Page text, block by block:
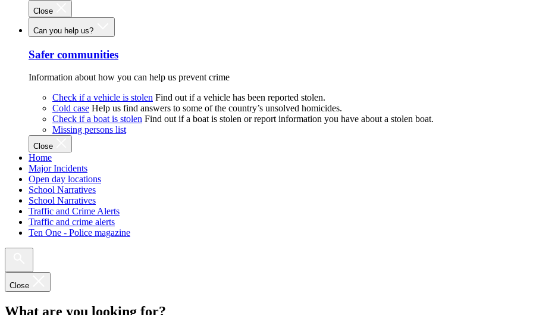
Close
Can you help us?
Safer communities
Information about how you can help us prevent crime
Check if a vehicle is stolen Find out if a vehicle has been reported stolen.
Cold case Help us find answers to some of the country’s unsolved homicides.
Check if a boat is stolen Find out if a boat is stolen or report information you have about a stolen boat.
Missing persons list
Close
Home
Major Incidents
Open day locations
School Narratives
School Narratives
Traffic and Crime Alerts
Traffic and crime alerts
Ten One - Police magazine
Close
What are you looking for?